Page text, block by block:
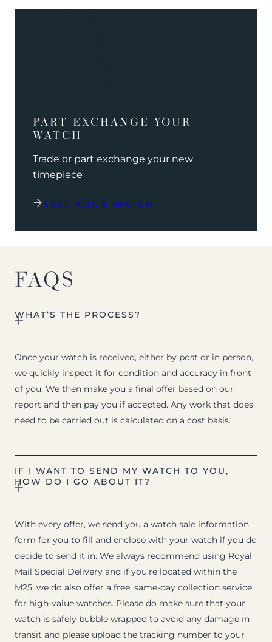
PART EXCHANGE YOUR
WATCH
Trade or part exchange your new
timepiece
SELL YOUR WATCH
FAQS
WHAT’S THE PROCESS?
Once your watch is received, either by post or in person,
we quickly inspect it for condition and accuracy in front
of you. We then make you a final offer based on our
report and then pay you if accepted. Any work that does
need to be carried out is calculated on a cost basis.
IF I WANT TO SEND MY WATCH TO YOU,
HOW DO I GO ABOUT IT?
With every offer, we send you a watch sale information
form for you to fill and enclose with your watch if you do
decide to send it in. We always recommend using Royal
Mail Special Delivery and if you’re located within the
M25, we do also offer a free, same-day collection service
for high-value watches. Please do make sure that your
watch is safely bubble wrapped to avoid any damage in
transit and please upload the tracking number to your